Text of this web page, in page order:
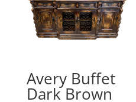
Avery Buffet
Dark Brown